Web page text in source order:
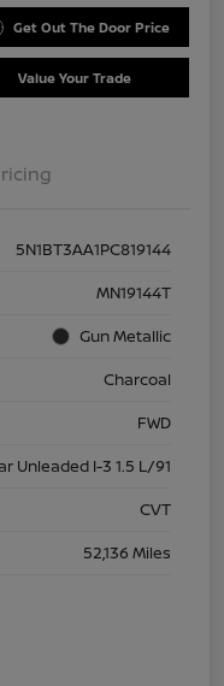
Get Out The Door Price
Value Your Trade
5N1BT3AA1PC819144
MN19144T
Gun Metallic
Charcoal
FWD
Unleaded I-3 1.5 L/91
CVT
52,136 Miles